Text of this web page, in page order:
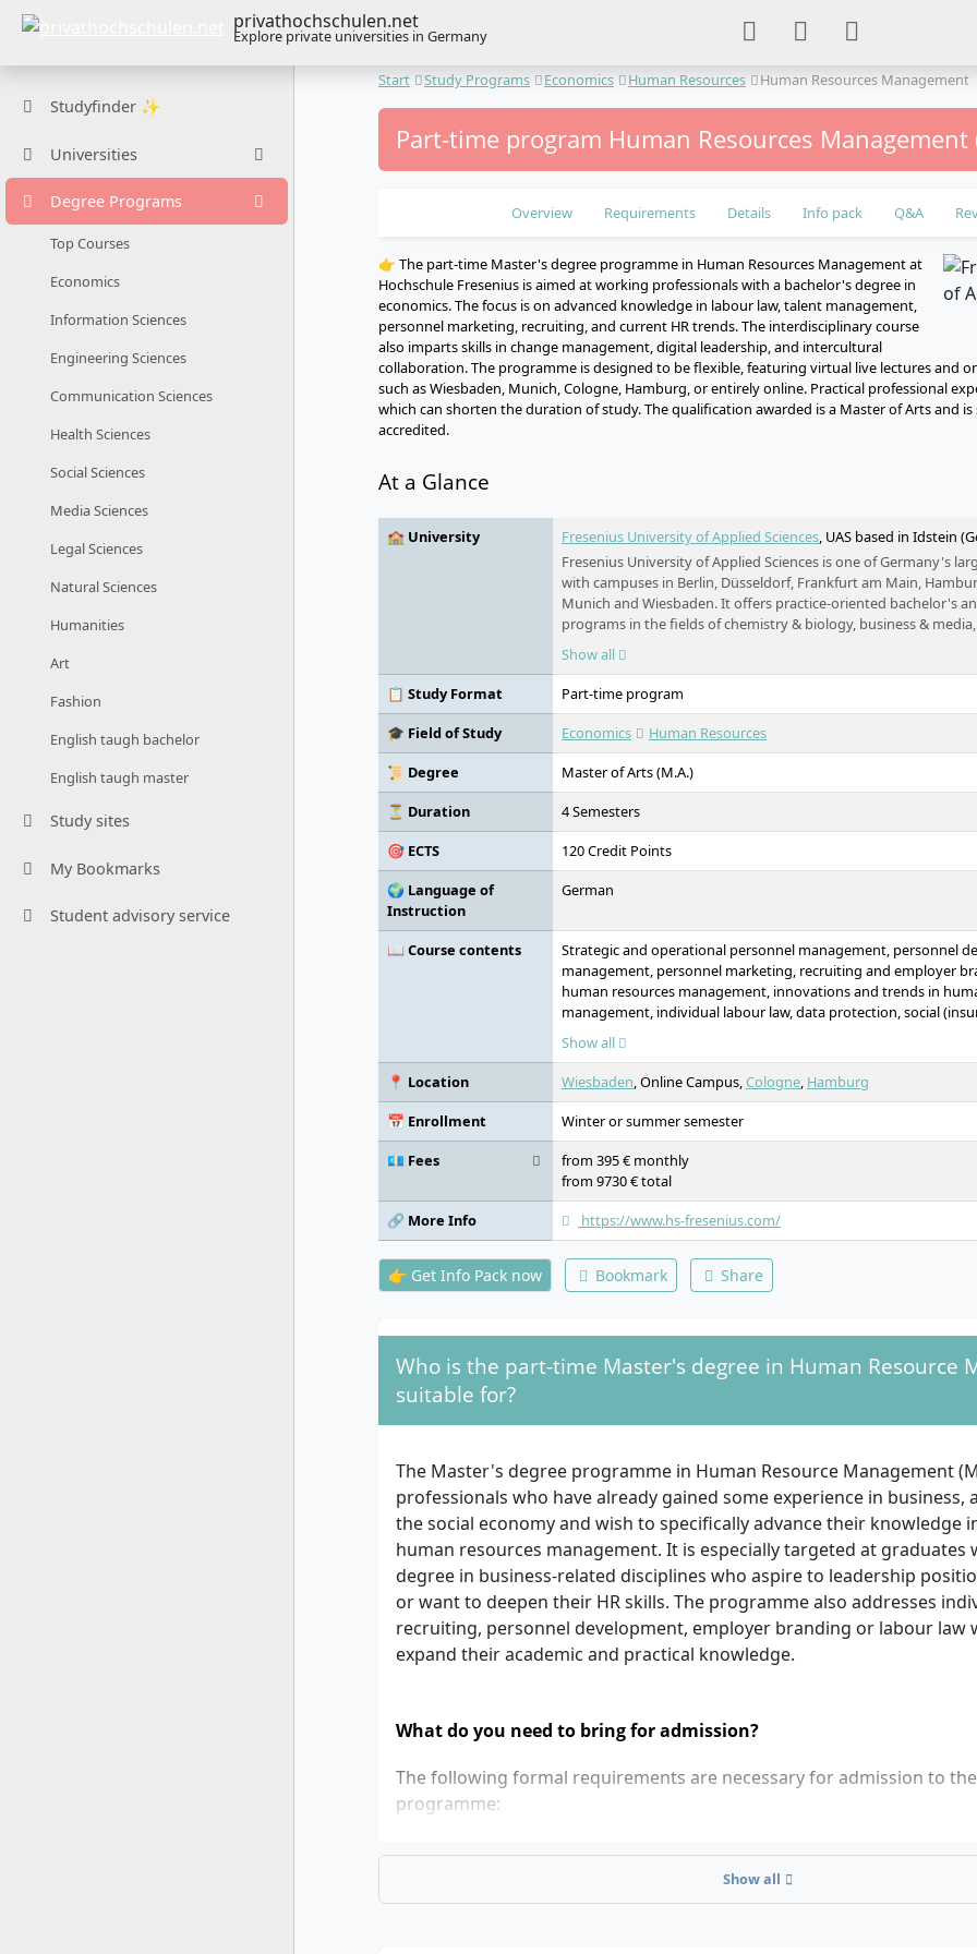
privathochschulen.net
Explore private universities in Germany
Studyfinder ✨
Universities
Degree Programs
Top Courses
Economics
Information Sciences
Engineering Sciences
Communication Sciences
Health Sciences
Social Sciences
Media Sciences
Legal Sciences
Natural Sciences
Humanities
Art
Fashion
English taugh bachelor
English taugh master
Study sites
My Bookmarks
Student advisory service
Start Study Programs Economics Human Resources Human Resources Management
Part-time program Human Resources Management
Overview Requirements Details Info pack Q&A
👉 The part-time Master's degree programme in Human Resources Management at
Hochschule Fresenius is aimed at working professionals with a bachelor's degree in
economics. The focus is on advanced knowledge in labour law, talent management,
personnel marketing, recruiting, and current HR trends. The interdisciplinary course
also imparts skills in change management, digital leadership, and intercultural
collaboration. The programme is designed to be flexible, featuring virtual live lectures and
such as Wiesbaden, Munich, Cologne, Hamburg, or entirely online. Practical professional
which can shorten the duration of study. The qualification awarded is a Master of Arts and
accredited.
At a Glance
🏫 University Fresenius University of Applied Sciences, UAS based in Idstein
Fresenius University of Applied Sciences is one of Germany's
with campuses in Berlin, Düsseldorf, Frankfurt am Main,
Munich and Wiesbaden. It offers practice-oriented bachelor's
programs in the fields of chemistry & biology, business &
and design, as well as training and continuing education.
time, part-time and distance learning basis.
Show all
📋 Study Format
Part-time program
🎓 Field of Study
Economics
Human Resources
📜 Degree
Master of Arts (M.A.)
⏳ Duration
4 Semesters
🎯 ECTS
120 Credit Points
🌍 Language of
Instruction
German
📖 Course contents
Strategic and operational personnel management, personnel
management, personnel marketing, recruiting and employer
human resources management, innovations and trends in
management, individual labour law, data protection, social
law, collective and restructuring labour law, contract drafting in
scientific methodology, digitalisation of the working world,
personality (elective), digital entrepreneurship (elective),
economy, behaviour-oriented decision making (elective), self-
building, project management, recognition of leadership and
communication and structure in organisations, economy:
applications, master's thesis
Show all
📍 Location
Wiesbaden, Online Campus,Cologne, Hamburg
📅 Enrollment
Winter or summer semester
💶 Fees
from 395 € monthly
from 9730 € total
🔗 More Info
https://www.hs-fresenius.com/
👉 Get Info Pack now Bookmark Share
Who is the part-time Master's degree in Human Resource
suitable for?
The Master's degree programme in Human Resource Management
professionals who have already gained some experience in
the social economy and wish to specifically advance their knowledge
human resources management. It is especially targeted at graduates
degree in business-related disciplines who aspire to leadership
or want to deepen their HR skills. The programme also addresses
recruiting, personnel development, employer branding or labour law
expand their academic and practical knowledge.
What do you need to bring for admission?
The following formal requirements are necessary for admission to
programme:
At least 40 ECTS credits in business-related modules, of which at
be in quantitative methods (e.g. statistics, mathematics,
Show all